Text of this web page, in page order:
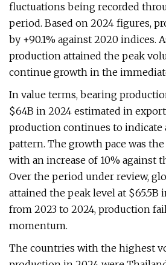
fluctuations being recorded
period. Based on 2024 figures,
by +90.1% against 2020 indices.
production attained the peak
continue growth in the
In value terms, bearing
$64B in 2024 estimated in
production continues to indicate
pattern. The growth pace was
with an increase of 10% against
Over the period under review,
attained the peak level at $65.5B
from 2023 to 2024, production
momentum.
The countries with the highest